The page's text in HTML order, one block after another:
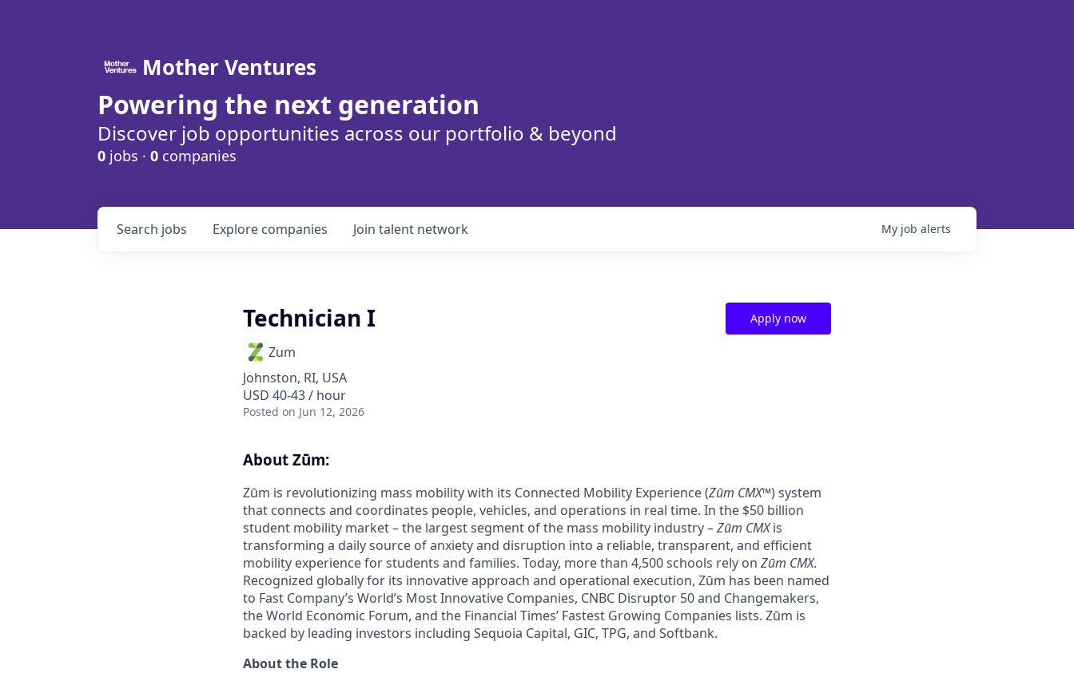
Mother Ventures
Powering the next generation
Discover job opportunities across our portfolio & beyond
0 jobs · 0 companies
Search jobs Explore companies Join talent network My job alerts
Technician I
Zum
Johnston, RI, USA
USD 40-43 / hour
Posted on Jun 12, 2026
Apply now
About Zūm:
Zūm is revolutionizing mass mobility with its Connected Mobility Experience (Zūm CMX™) system
that connects and coordinates people, vehicles, and operations in real time. In the $50 billion
student mobility market – the largest segment of the mass mobility industry –Zūm CMXis
transforming a daily source of anxiety and disruption into a reliable, transparent, and efficient
mobility experience for students and families. Today, more than 4,500 schools rely on Zūm CMX.
Recognized globally for its innovative approach and operational execution, Zūm has been named
to Fast Company’s World’s Most Innovative Companies, CNBC Disruptor 50 and Changemakers,
the World Economic Forum, and the Financial Times’ Fastest Growing Companies lists. Zūm is
backed by leading investors including Sequoia Capital, GIC, TPG, and Softbank.
About the Role